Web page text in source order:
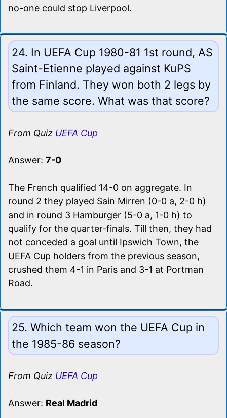
no-one could stop Liverpool.
24. In UEFA Cup 1980-81 1st round, AS
Saint-Etienne played against KuPS
from Finland. They won both 2 legs by
the same score. What was that score?
From Quiz UEFA Cup
Answer: 7-0
The French qualified 14-0 on aggregate. In
round 2 they played Sain Mirren (0-0 a, 2-0 h)
and in round 3 Hamburger (5-0 a, 1-0 h) to
qualify for the quarter-finals. Till then, they had
not conceded a goal until Ipswich Town, the
UEFA Cup holders from the previous season,
crushed them 4-1 in Paris and 3-1 at Portman
Road.
25. Which team won the UEFA Cup in
the 1985-86 season?
From Quiz UEFA Cup
Answer: Real Madrid